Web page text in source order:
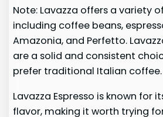
Note: Lavazza offers a variety
including coffee beans,
Amazonia, and Perfetto.
are a solid and consistent
prefer traditional Italian coffee.
Lavazza Espresso is known for
flavor, making it worth trying